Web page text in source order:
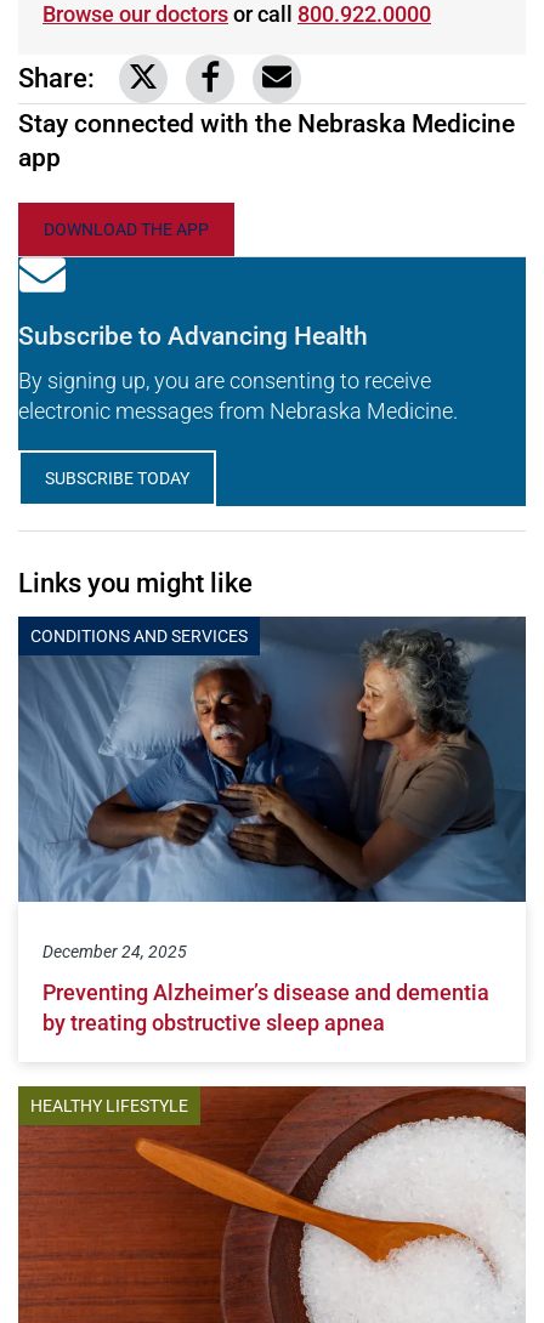
Browse our doctorsor call 800.922.0000
Share: Link to share on Twitter
Link to share on Facebook
Share via email
Stay connected with the Nebraska Medicine
app
DOWNLOAD THE APP
Subscribe to Advancing Health
By signing up, you are consenting to receive
electronic messages from Nebraska Medicine.
SUBSCRIBE TODAY
Links you might like
CONDITIONS AND SERVICES
December 24, 2025
Preventing Alzheimer’s disease and dementia
by treating obstructive sleep apnea
HEALTHY LIFESTYLE